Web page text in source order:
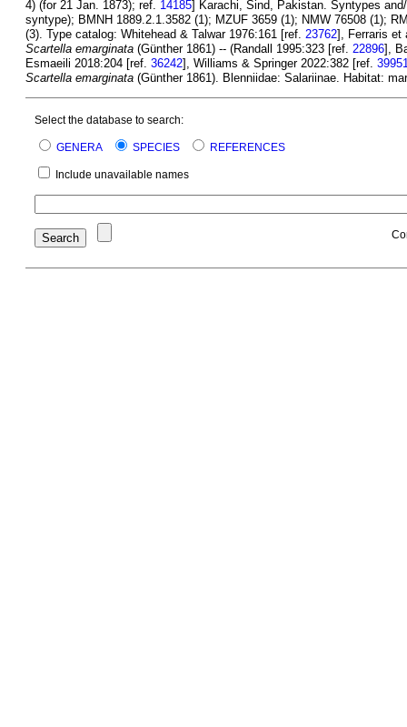
4) (for 21 Jan. 1873); ref. 14185] Karachi, Sind, Pakistan. Syntypes
syntype); BMNH 1889.2.1.3582 (1); MZUF 3659 (1); NMW 76508 (1);
(3). Type catalog: Whitehead & Talwar 1976:161 [ref. 23762], Ferraris et
Scartella emarginata (Günther 1861) -- (Randall 1995:323 [ref. 22896],
Esmaeili 2018:204 [ref. 36242], Williams & Springer 2022:382 [ref.
Scartella emarginata (Günther 1861). Blenniidae: Salariinae. Habitat:
Select the database to search:
GENERA SPECIES REFERENCES
Include unavailable names